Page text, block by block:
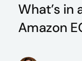
What’s in
Amazon